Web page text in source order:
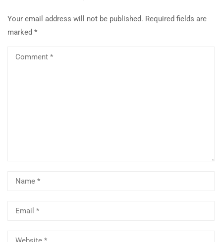
Your email address will not be published. Required fields are
marked *